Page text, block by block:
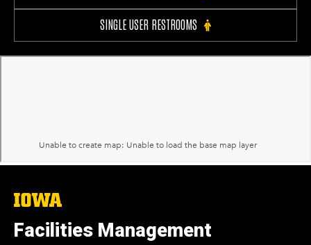
SINGLE USER RESTROOMS
The
of
Iowa
Facilities Management